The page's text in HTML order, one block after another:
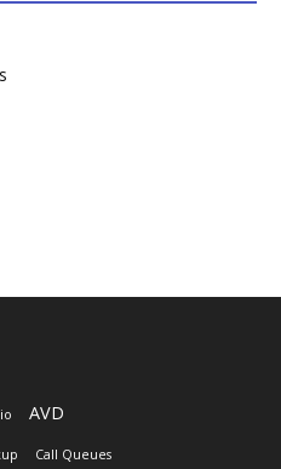
AVD
Call Queues